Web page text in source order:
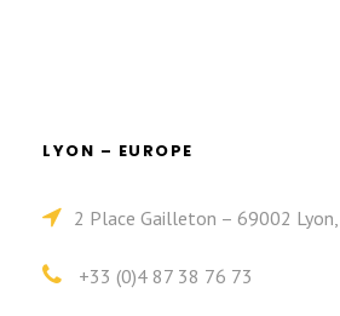
LYON – EUROPE
2 Place Gailleton – 69002 Lyon,
+33 (0)4 87 38 76 73